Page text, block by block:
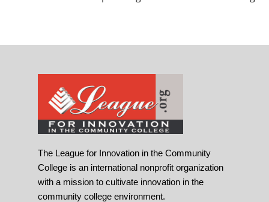
The League for Innovation in the Community
College is an international nonprofit organization
with a mission to cultivate innovation in the
community college environment.